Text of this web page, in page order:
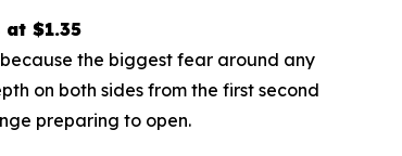
at $1.35
the biggest fear around any
on both sides from the first second
preparing to open.